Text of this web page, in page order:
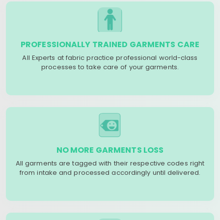
PROFESSIONALLY TRAINED GARMENTS CARE
All Experts at fabric practice professional world-class
processes to take care of your garments.
NO MORE GARMENTS LOSS
All garments are tagged with their respective codes right
from intake and processed accordingly until delivered.